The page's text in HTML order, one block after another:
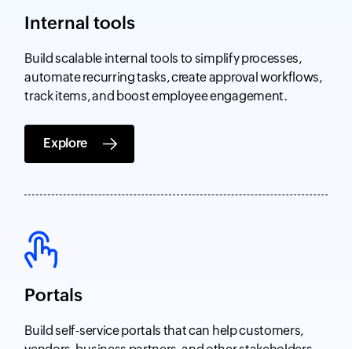
Internal tools
Build scalable internal tools to simplify processes,
automate recurring tasks, create approval workflows,
track items, and boost employee engagement.
Explore
Portals
Build self-service portals that can help customers,